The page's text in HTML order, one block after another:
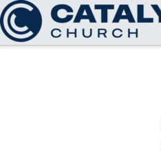
Skip to main content